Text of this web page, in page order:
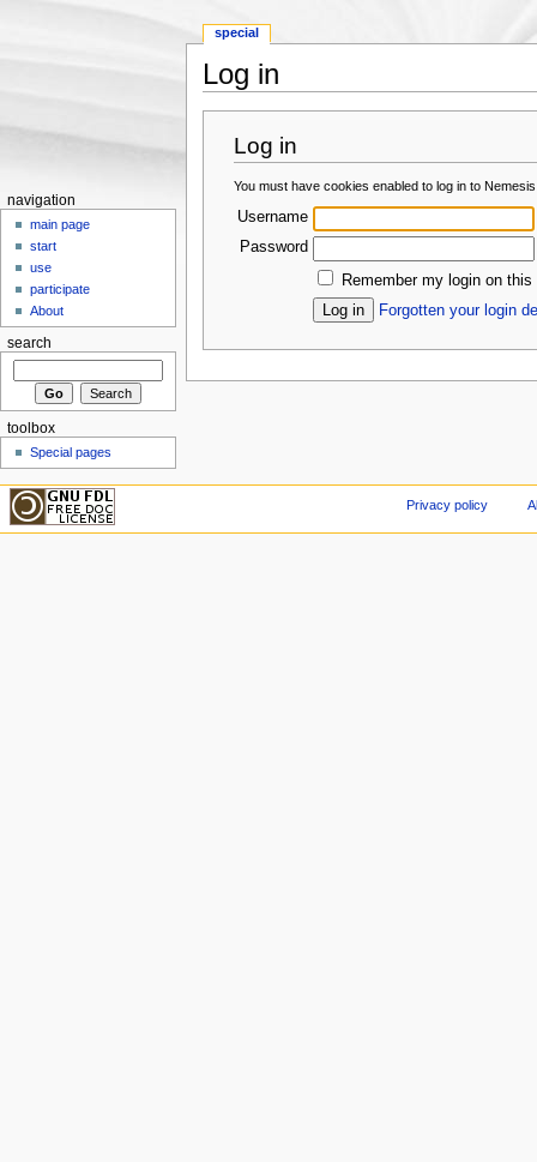
Log in
Log in
You must have cookies enabled to log in to
Username
Password
Remember my login on this
Forgotten your login
special
navigation
main page
start
use
participate
About
search
toolbox
Special pages
Privacy policy